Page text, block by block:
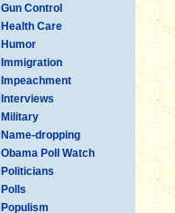
Gun Control
Health Care
Humor
Immigration
Impeachment
Interviews
Military
Name-dropping
Obama Poll Watch
Politicians
Polls
Populism